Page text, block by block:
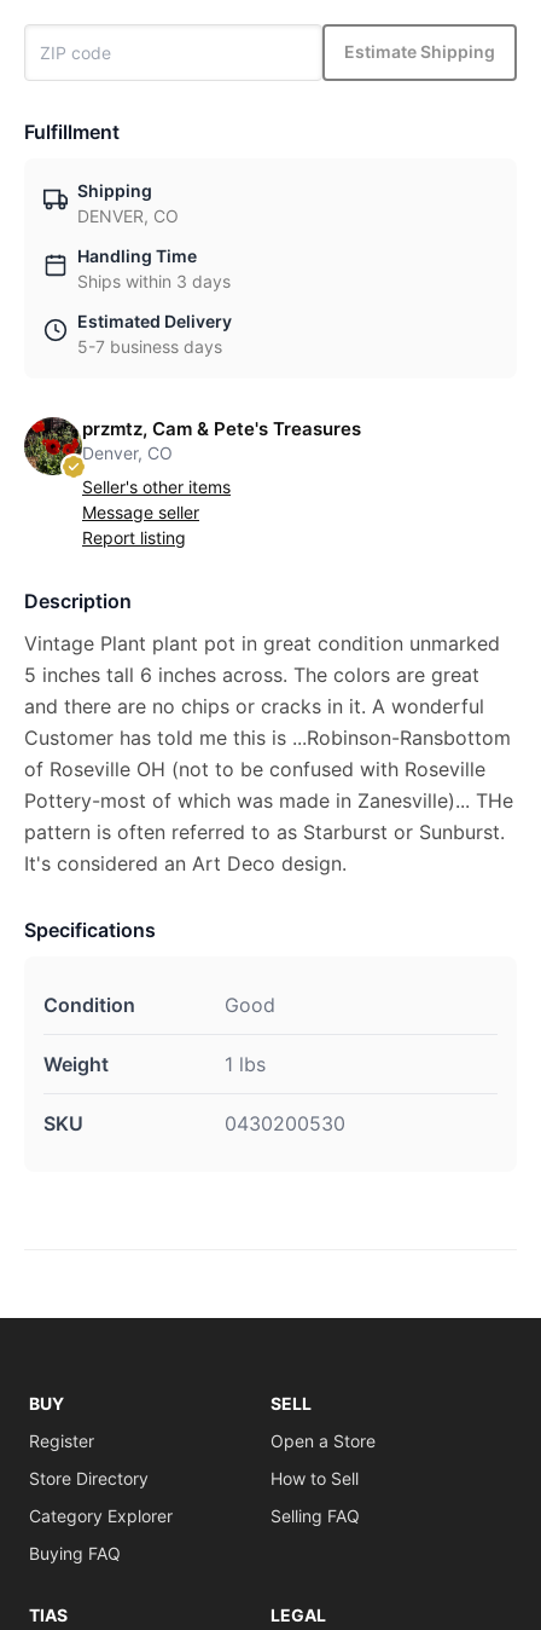
Estimate Shipping
Fulfillment
Shipping
DENVER, CO
Handling Time
Ships within 3 days
Estimated Delivery
5-7 business days
przmtz, Cam & Pete's Treasures
Denver, CO
Seller's other items
Message seller
Report listing
Description
Vintage Plant plant pot in great condition unmarked
5 inches tall 6 inches across. The colors are great
and there are no chips or cracks in it. A wonderful
Customer has told me this is ...Robinson-Ransbottom
of Roseville OH (not to be confused with Roseville
Pottery-most of which was made in Zanesville)... THe
pattern is often referred to as Starburst or Sunburst.
It's considered an Art Deco design.
Specifications
Condition Good
Weight 1 lbs
SKU 0430200530
BUY
Register
Store Directory
Category Explorer
Buying FAQ
SELL
Open a Store
How to Sell
Selling FAQ
TIAS LEGAL